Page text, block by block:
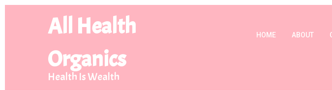
All Health
Organics
Health Is Wealth
HOME ABOUT